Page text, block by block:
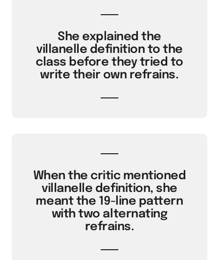
She explained the
villanelle definition to the
class before they tried to
write their own refrains.
When the critic mentioned
villanelle definition, she
meant the 19-line pattern
with two alternating
refrains.